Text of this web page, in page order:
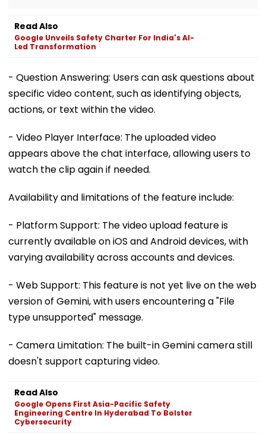
Read Also
Google Unveils Safety Charter For India's AI-
Led Transformation
- Question Answering: Users can ask questions about
specific video content, such as identifying objects,
actions, or text within the video.
- Video Player Interface: The uploaded video
appears above the chat interface, allowing users to
watch the clip again if needed.
Availability and limitations of the feature include:
- Platform Support: The video upload feature is
currently available on iOS and Android devices, with
varying availability across accounts and devices.
- Web Support: This feature is not yet live on the web
version of Gemini, with users encountering a "File
type unsupported" message.
- Camera Limitation: The built-in Gemini camera still
doesn't support capturing video.
Read Also
Google Opens First Asia-Pacific Safety
Engineering Centre In Hyderabad To Bolster
Cybersecurity